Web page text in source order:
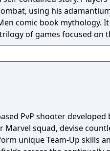
using his
comic book mythology. It
of games focused on
PvP shooter developed
Marvel squad, devise
unique Team-Up skills